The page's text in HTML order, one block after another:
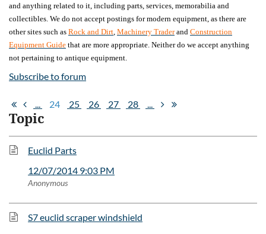
and anything related to it, including parts, services, memorabilia and
collectibles. We do not accept postings for modern equipment, as there are
other sites such as Rock and Dirt Machinery Traderand Construction
Equipment Guide that are more appropriate. Neither do we accept anything
not pertaining to antique equipment.
Subscribe to forum
24 25 26 27 28
Topic
Euclid Parts
12/07/2014 9:03 PM
Anonymous
S7 euclid scraper windshield